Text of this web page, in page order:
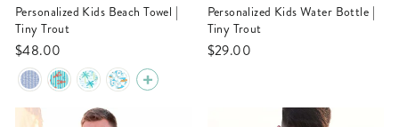
Personalized Kids Beach Towel |
Tiny Trout
$48.00
Personalized Kids Water Bottle |
Tiny Trout
$29.00